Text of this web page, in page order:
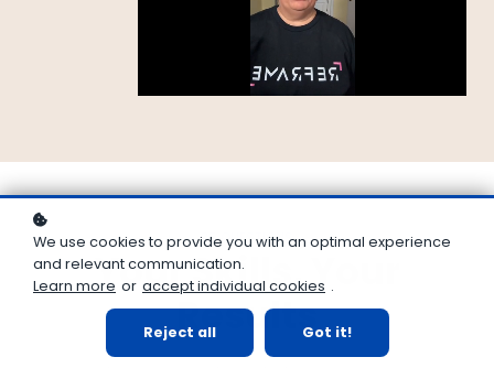
35 QUESTIONS
Your Skills, Your
Results
We use cookies to provide you with an optimal experience
and relevant communication.
Learn more or accept individual cookies .
Reject all Got it!